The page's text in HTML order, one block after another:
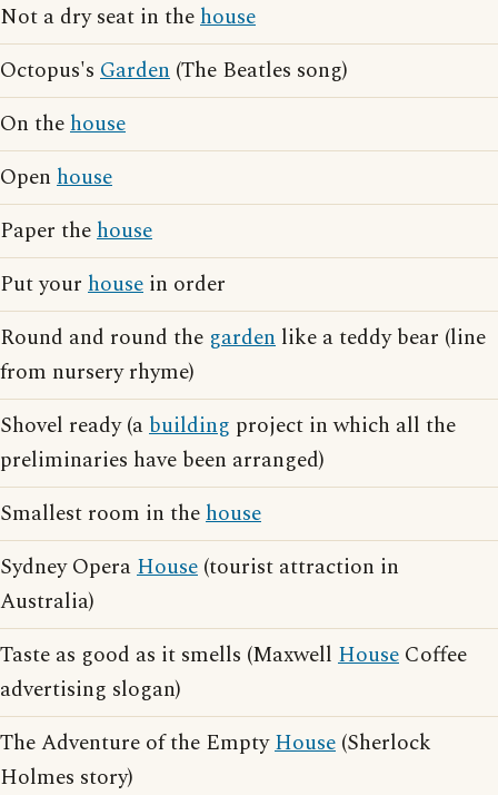
Not a dry seat in thehouse
Octopus's Garden (The Beatles song)
On thehouse
Open house
Paper thehouse
Put your house in order
Round and round the garden like a teddy bear (line
from nursery rhyme)
Shovel ready (abuilding project in which all the
preliminaries have been arranged)
Smallest room in thehouse
Sydney OperaHouse (tourist attraction in
Australia)
Taste as good as it smells (Maxwell House Coffee
advertising slogan)
The Adventure of the EmptyHouse (Sherlock
Holmes story)